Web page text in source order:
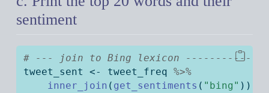
sentiment
# --- join to Bing lexicon
tweet_sent <- tweet_freq %>%
inner_join ( get_sentiments ( "bing" ))